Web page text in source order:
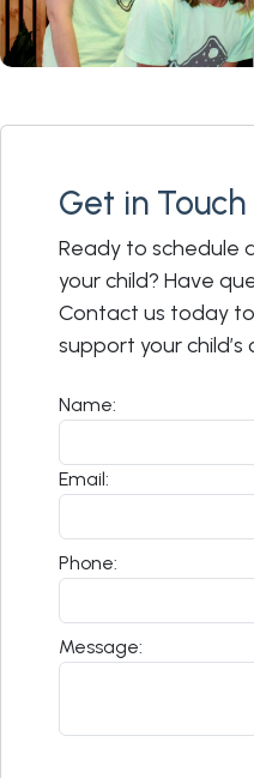
Get in Touch
Ready to schedule
your child? Have
Contact us today
support your
Name:
Email:
Phone:
Message: